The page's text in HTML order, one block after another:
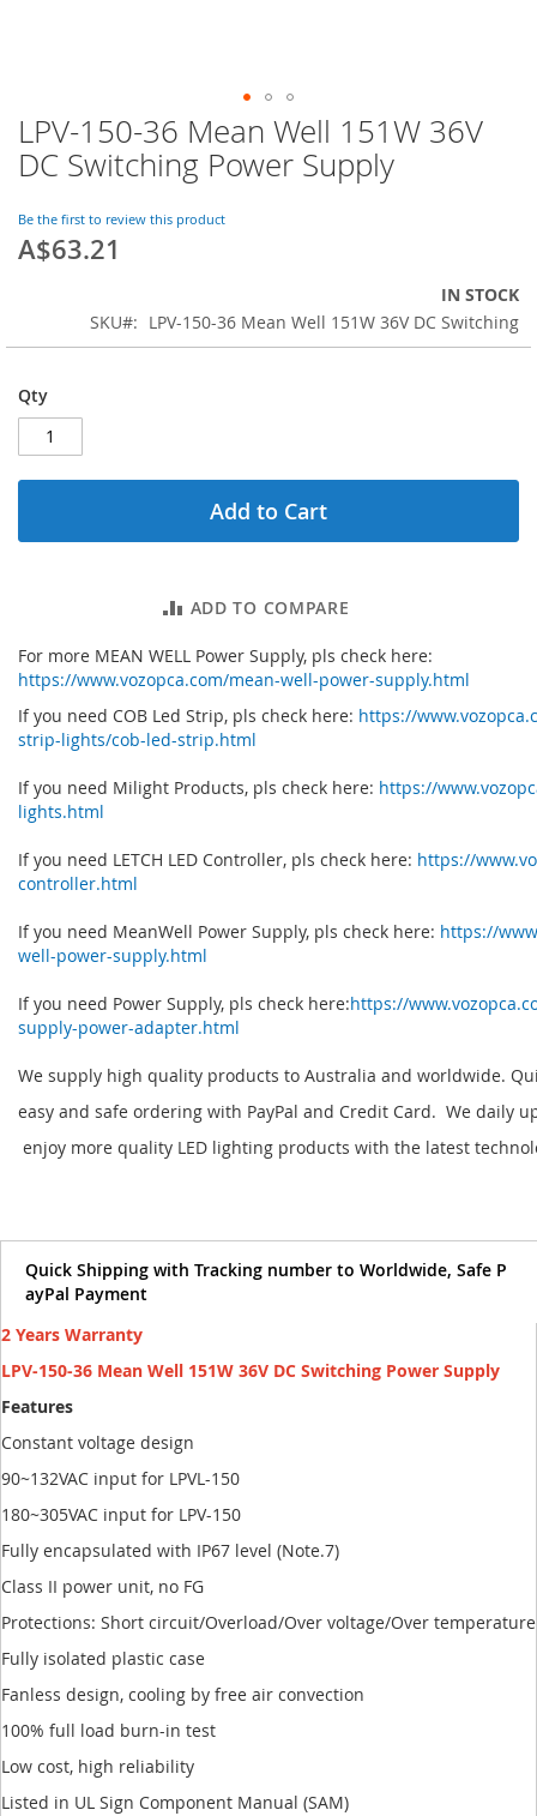
LPV-150-36 Mean Well 151W 36V
DC Switching Power Supply
Be the first to review this product
A$63.21
IN STOCK
SKU
LPV-150-36 Mean Well 151W 36V DC Switching
Qty
Add to Cart
ADD TO COMPARE
For more MEAN WELL Power Supply, pls check here:
https://www.vozopca.com/mean-well-power-supply.html
If you need COB Led Strip, pls check here: https://
strip-lights/cob-led-strip.html
If you need Milight Products, pls check here: https://
lights.html
If you need LETCH LED Controller, pls check here: https://
controller.html
If you need MeanWell Power Supply, pls check here: https://
well-power-supply.html
If you need Power Supply, pls check here:https://
supply-power-adapter.html
We supply high quality products to Australia and worldwide.
easy and safe ordering with PayPal and Credit Card. We daily
enjoy more quality LED lighting products with the latest
Skip
to
the
of
the
images
Quick Shipping with Tracking number to Worldwide, Safe P
ayPal Payment
2 Years Warranty
LPV-150-36 Mean Well 151W 36V DC Switching Power Supply
Features
Constant voltage design
90~132VAC input for LPVL-150
180~305VAC input for LPV-150
Fully encapsulated with IP67 level (Note.7)
Class II power unit, no FG
Protections: Short circuit/Overload/Over voltage/Over temperature
Fully isolated plastic case
Fanless design, cooling by free air convection
100% full load burn-in test
Low cost, high reliability
Listed in UL Sign Component Manual (SAM)